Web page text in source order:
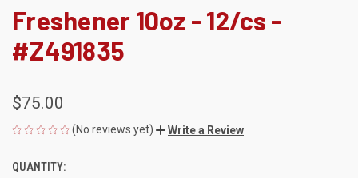
Freshener 10oz - 12/cs -
#Z491835
$75.00
(No reviews yet) Write a Review
CURRENT
QUANTITY: